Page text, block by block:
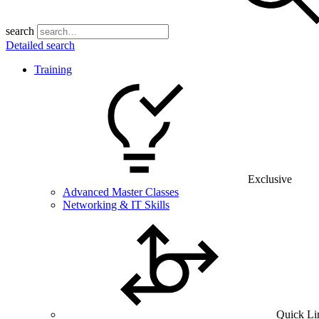
search
Detailed search
Training
Exclusive
Advanced Master Classes
Networking & IT Skills
Quick